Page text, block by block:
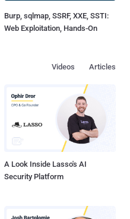
Burp, sqlmap, SSRF, XXE, SSTI:
Web Exploitation, Hands-On
Articles
Videos
A Look Inside Lasso's AI
Security Platform